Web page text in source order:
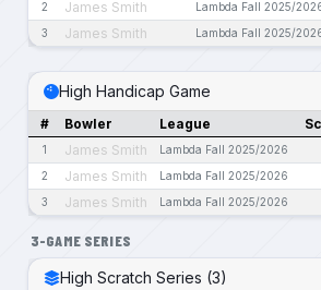
2 James Smith Lambda Fall 2025/
3 James Smith Lambda Fall 2025/
High Handicap Game
# Bowler League
1 James Smith Lambda Fall 2025/2026
2 James Smith Lambda Fall 2025/2026
3 James Smith Lambda Fall 2025/2026
3-GAME SERIES
High Scratch Series (3)